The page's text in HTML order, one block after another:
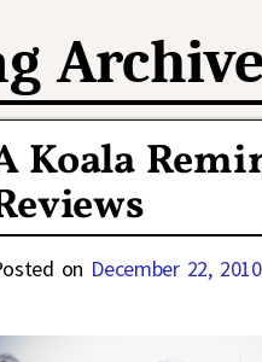
Koala
on December 22, 2010